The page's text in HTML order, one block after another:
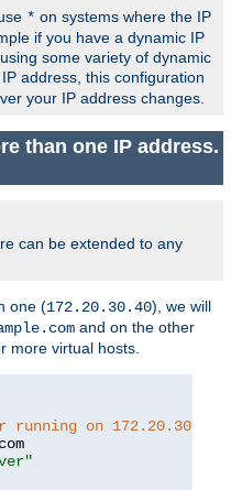
* on systems where the IP
if you have a dynamic IP
some variety of dynamic
address, this configuration
your IP address changes.
than one IP address.
can be extended to any
one (172.20.30.40), we will
and on the other
more virtual hosts.
on 172.20.30.40